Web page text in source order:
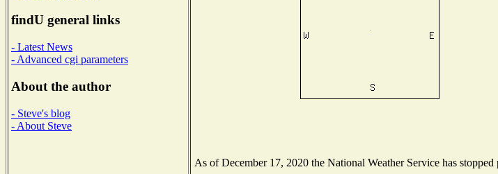
findU general links
- Latest News
- Advanced cgi parameters
About the author
- Steve's blog
- About Steve
As of December 17, 2020 the National Weather Service has